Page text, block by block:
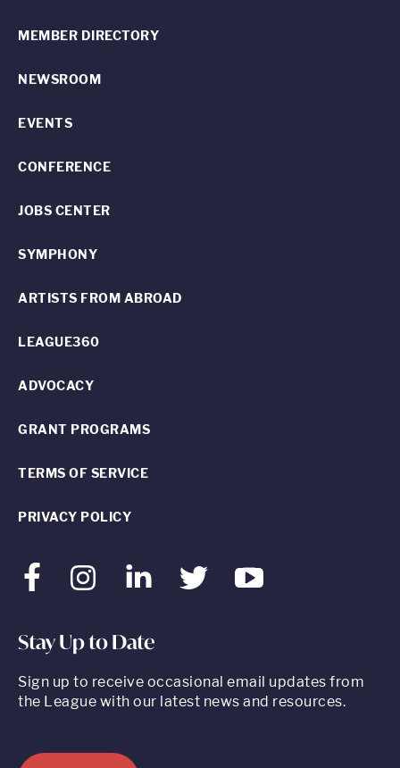
FacebookInstagram LinkedInTwitter Youtube
MEMBER DIRECTORY
NEWSROOM
EVENTS
CONFERENCE
JOBS CENTER
SYMPHONY
ARTISTS FROM ABROAD
LEAGUE360
ADVOCACY
GRANT PROGRAMS
TERMS OF SERVICE
PRIVACY POLICY
Stay Up to Date
Sign up to receive occasional email updates from
the League with our latest news and resources.